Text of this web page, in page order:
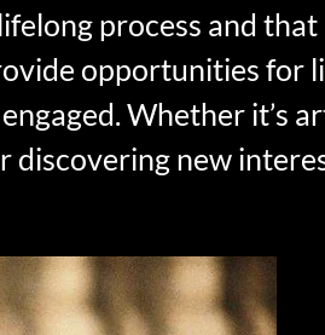
process and
opportunities for
Whether it’s
discovering new